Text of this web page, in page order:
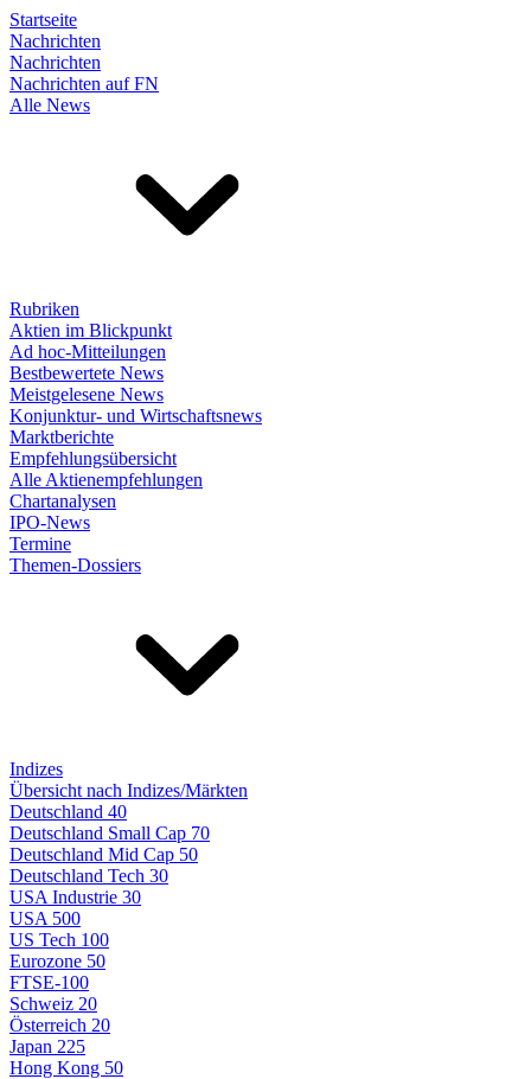
Startseite
Nachrichten
Nachrichten
Nachrichten auf FN
Alle News
Rubriken
Aktien im Blickpunkt
Ad hoc-Mitteilungen
Bestbewertete News
Meistgelesene News
Konjunktur- und Wirtschaftsnews
Marktberichte
Empfehlungsübersicht
Alle Aktienempfehlungen
Chartanalysen
IPO-News
Termine
Themen-Dossiers
Indizes
Übersicht nach Indizes/Märkten
Deutschland 40
Deutschland Small Cap 70
Deutschland Mid Cap 50
Deutschland Tech 30
USA Industrie 30
USA 500
US Tech 100
Eurozone 50
FTSE-100
Schweiz 20
Österreich 20
Japan 225
Hong Kong 50